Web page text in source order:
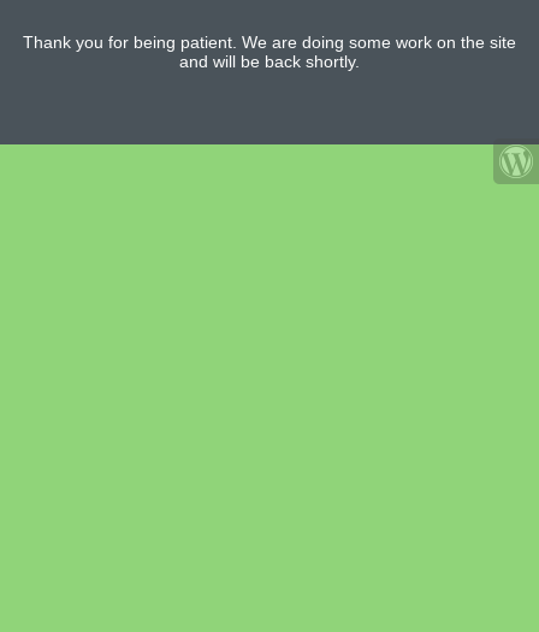
Thank you for being patient. We are doing some work on the site
and will be back shortly.